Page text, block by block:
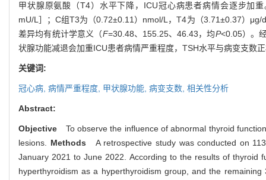
甲状腺原氨酸（T4）水平下降，ICU冠心病患者病情会逐步加
mU/L］；C组T3为（0.72±0.11）nmol/L，T4为（3.71±0.37）
差异均有统计学意义（F=30.48、155.25、46.43，均P<0.05）。
状腺功能减退会加重ICU患者病情严重程度，TSH水平与病变支数
关键词:
冠心病, 病情严重程度, 甲状腺功能, 病变支数, 相关性分析
Abstract:
Objective To observe the influence of abnormal thyroid
lesions. Methods A retrospective study was conducted on
January 2021 to June 2022. According to the results of thyroid
hyperthyroidism as a hyperthyroidism group, and the